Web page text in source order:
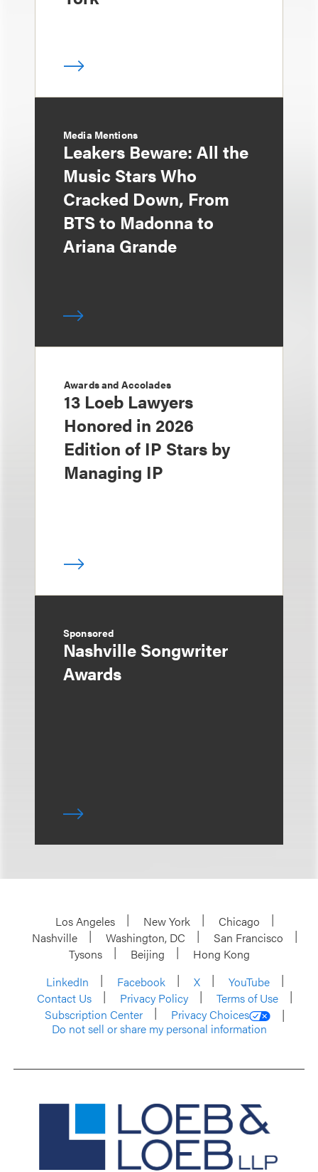
Media Mentions
Leakers Beware: All the
Music Stars Who
Cracked Down, From
BTS to Madonna to
Ariana Grande
Awards and Accolades
13 Loeb Lawyers
Honored in 2026
Edition of IP Stars by
Managing IP
Sponsored
Nashville Songwriter
Awards
Los Angeles New York
Chicago
Nashville
Washington, DC
San Francisco
Tysons
Beijing
Hong Kong
LinkedIn
Facebook X
YouTube
Contact Us
Privacy Policy
Terms of Use
Subscription Center
Privacy Choices
Do not sell or share my personal information